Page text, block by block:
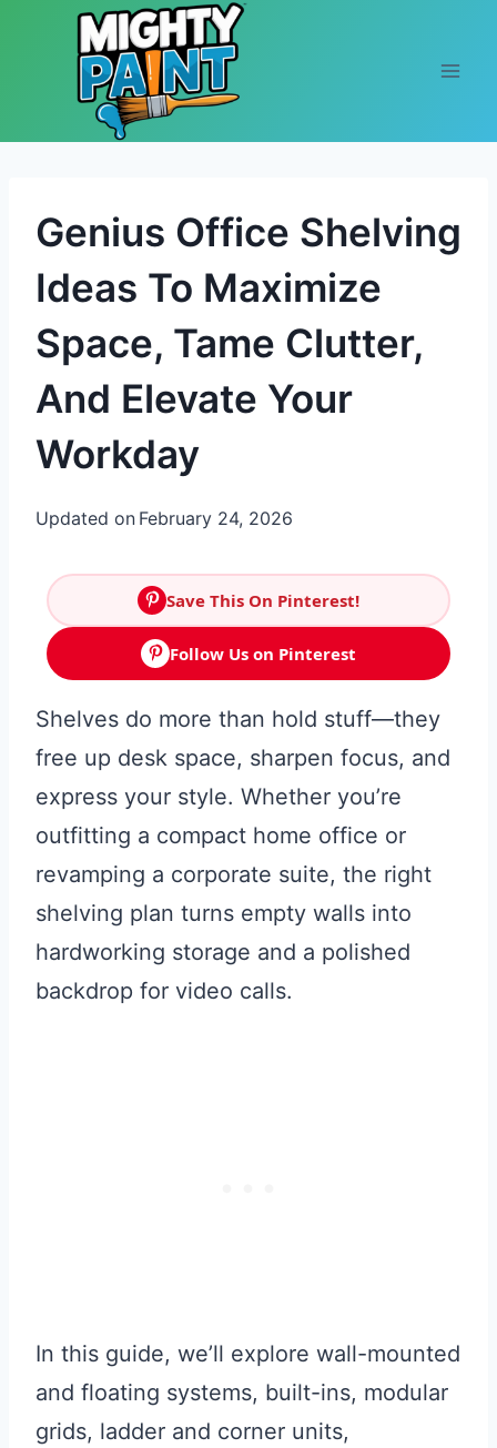
Skip to content
Genius Office Shelving
Ideas To Maximize
Space, Tame Clutter,
And Elevate Your
Workday
Updated on February 24, 2026
Save This On Pinterest!
Follow Us on Pinterest
Shelves do more than hold stuff—they
free up desk space, sharpen focus, and
express your style. Whether you’re
outfitting a compact home office or
revamping a corporate suite, the right
shelving plan turns empty walls into
hardworking storage and a polished
backdrop for video calls.
In this guide, we’ll explore wall-mounted
and floating systems, built-ins, modular
grids, ladder and corner units,